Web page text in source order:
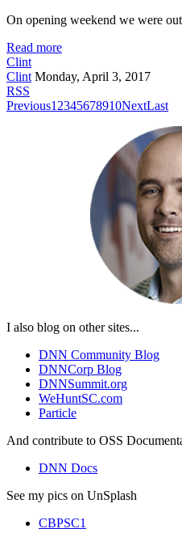
On opening weekend we were
Read more
Clint
Clint Monday, April 3, 2017
RSS
Previous1 2345678910NextLast
I also blog on other sites...
DNN Community Blog
DNNCorp Blog
DNNSummit.org
WeHuntSC.com
Particle
And contribute to OSS
DNN Docs
See my pics on UnSplash
CBPSC1